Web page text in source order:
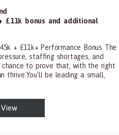
£11k bonus and additional
+ £11k+ Performance Bonus The
staffing shortages, and
to prove that, with the right
thrive.You'll be leading a small,
Treating Practitioners, All Other
View